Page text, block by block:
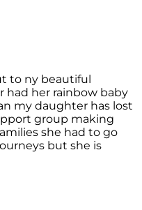
to ny beautiful
had her rainbow baby
my daughter has lost
group making
she had to go
but she is